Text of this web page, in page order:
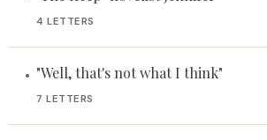
4 LETTERS
• "Well, that's not what I think"
7 LETTERS